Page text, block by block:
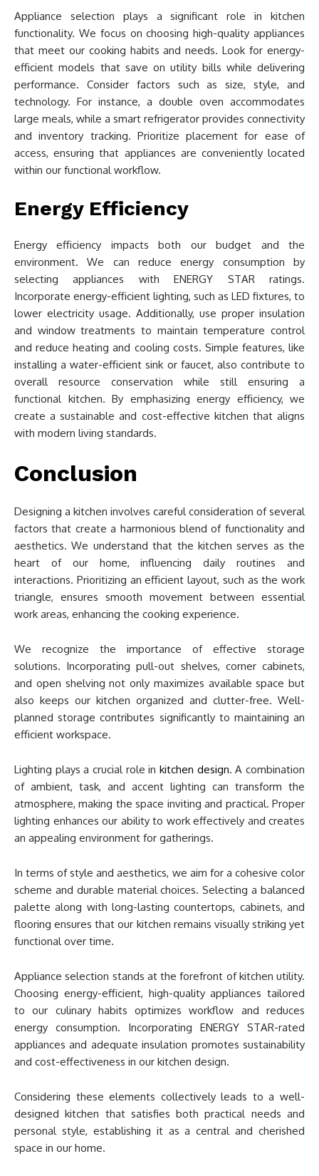
Appliance selection plays a significant role in kitchen
functionality. We focus on choosing high-quality appliances
that meet our cooking habits and needs. Look for energy-
efficient models that save on utility bills while delivering
performance. Consider factors such as size, style, and
technology. For instance, a double oven accommodates
large meals, while a smart refrigerator provides connectivity
and inventory tracking. Prioritize placement for ease of
access, ensuring that appliances are conveniently located
within our functional workflow.
Energy Efficiency
Energy efficiency impacts both our budget and the
environment. We can reduce energy consumption by
selecting appliances with ENERGY STAR ratings.
Incorporate energy-efficient lighting, such as LED fixtures, to
lower electricity usage. Additionally, use proper insulation
and window treatments to maintain temperature control
and reduce heating and cooling costs. Simple features, like
installing a water-efficient sink or faucet, also contribute to
overall resource conservation while still ensuring a
functional kitchen. By emphasizing energy efficiency, we
create a sustainable and cost-effective kitchen that aligns
with modern living standards.
Conclusion
Designing a kitchen involves careful consideration of several
factors that create a harmonious blend of functionality and
aesthetics. We understand that the kitchen serves as the
heart of our home, influencing daily routines and
interactions. Prioritizing an efficient layout, such as the work
triangle, ensures smooth movement between essential
work areas, enhancing the cooking experience.
We recognize the importance of effective storage
solutions. Incorporating pull-out shelves, corner cabinets,
and open shelving not only maximizes available space but
also keeps our kitchen organized and clutter-free. Well-
planned storage contributes significantly to maintaining an
efficient workspace.
Lighting plays a crucial role in kitchen design. A combination
of ambient, task, and accent lighting can transform the
atmosphere, making the space inviting and practical. Proper
lighting enhances our ability to work effectively and creates
an appealing environment for gatherings.
In terms of style and aesthetics, we aim for a cohesive color
scheme and durable material choices. Selecting a balanced
palette along with long-lasting countertops, cabinets, and
flooring ensures that our kitchen remains visually striking yet
functional over time.
Appliance selection stands at the forefront of kitchen utility.
Choosing energy-efficient, high-quality appliances tailored
to our culinary habits optimizes workflow and reduces
energy consumption. Incorporating ENERGY STAR-rated
appliances and adequate insulation promotes sustainability
and cost-effectiveness in our kitchen design.
Considering these elements collectively leads to a well-
designed kitchen that satisfies both practical needs and
personal style, establishing it as a central and cherished
space in our home.